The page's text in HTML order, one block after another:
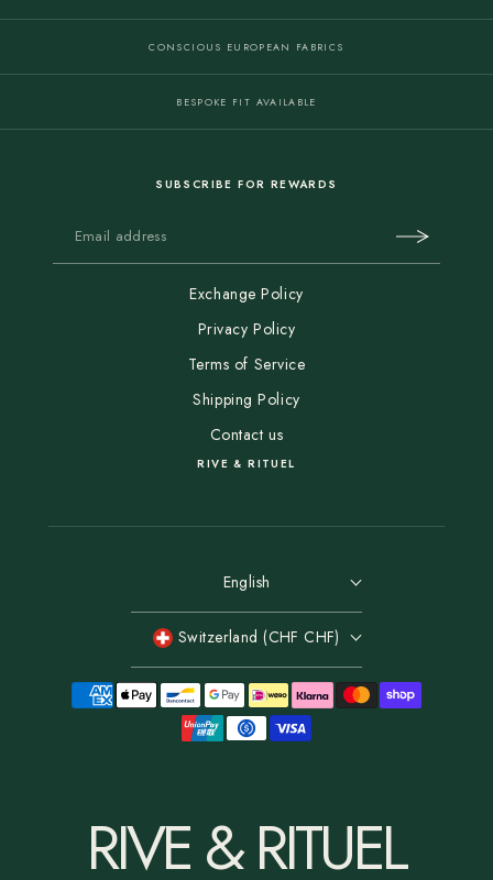
CONSCIOUS EUROPEAN FABRICS
BESPOKE FIT AVAILABLE
SUBSCRIBE FOR REWARDS
Exchange Policy
Privacy Policy
Terms of Service
Shipping Policy
Contact us
RIVE & RITUEL
English
Switzerland (CHF CHF)
RIVE & RITUEL